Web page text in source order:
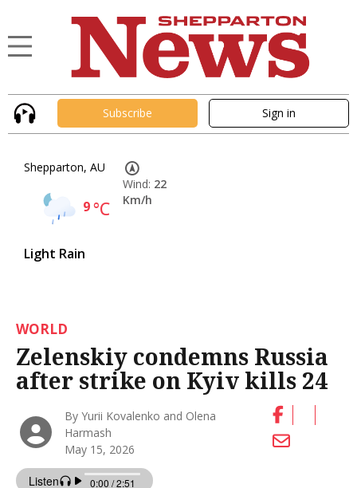
Subscribe Sign in
Shepparton, AU
9°C
Light Rain
Wind: 22
Km/h
WORLD
Zelenskiy condemns Russia
after strike on Kyiv kills 24
By Yurii Kovalenko and Olena
Harmash
May 15, 2026